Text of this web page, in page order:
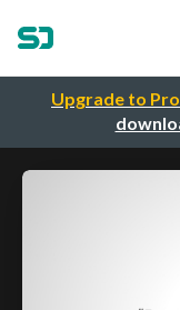
Upgrade to Pro